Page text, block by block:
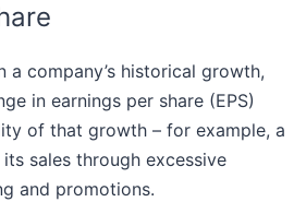
a company’s historical growth,
in earnings per share (EPS)
of that growth – for example, a
sales through excessive
and promotions.